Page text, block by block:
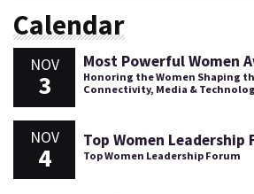
Calendar
NOV
3
Most Powerful Women
Honoring the Women Shaping
Connectivity, Media &
NOV
4
Top Women Leadership
Top Women Leadership Forum